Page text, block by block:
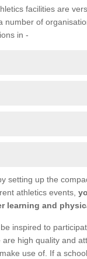
facilities are
number of
in -
setting up the
athletics events,
learning and
inspired to
high quality and
use of. If a